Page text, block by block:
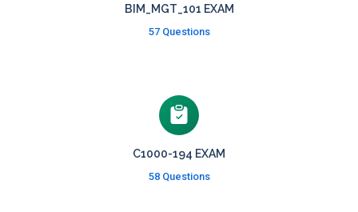
BIM_MGT_101 EXAM
57 Questions
C1000-194 EXAM
58 Questions